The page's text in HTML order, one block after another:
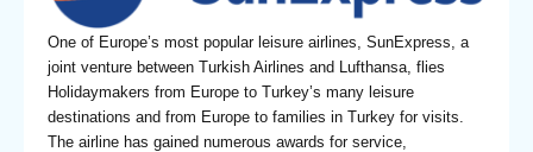
One of Europe’s most popular leisure airlines, SunExpress, a
joint venture between Turkish Airlines and Lufthansa, flies
Holidaymakers from Europe to Turkey’s many leisure
destinations and from Europe to families in Turkey for visits.
The airline has gained numerous awards for service,